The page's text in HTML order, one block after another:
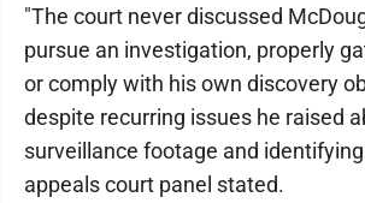
"The court never discussed
pursue an investigation, properly
or comply with his own discovery
despite recurring issues he raised
surveillance footage and
appeals court panel stated.